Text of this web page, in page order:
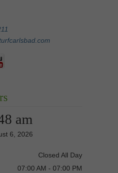
am
6, 2026
Closed All Day
07:00 AM - 07:00 PM